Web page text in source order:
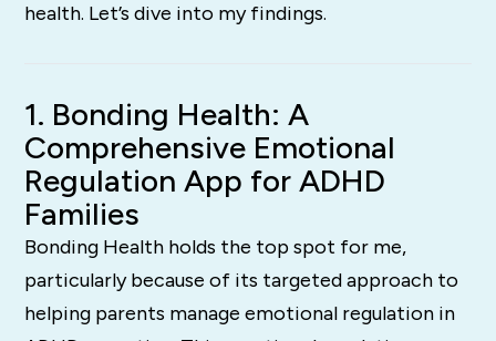
health. Let’s dive into my findings.
1. Bonding Health: A
Comprehensive Emotional
Regulation App for ADHD
Families
Bonding Health holds the top spot for me,
particularly because of its targeted approach to
helping parents manage emotional regulation in